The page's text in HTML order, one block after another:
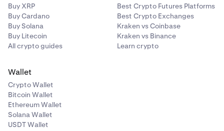
Brokerage services are provided by NinjaTrader
Clearing, LLC doing business as Kraken Derivatives US, a
Futures Commission Merchant registered with the
Commodity Futures Trading Commission (CFTC) and a
member of the National Futures Association (NFA ID
Margin trading requirements
• Margin trading is available to eligible
clients, and to US clients who self-certify as an
Buy XRP
Buy Cardano
Buy Solana
Buy Litecoin
All crypto guides
Best Crypto Futures Platforms
Best Crypto Exchanges
Kraken vs Coinbase
Kraken vs Binance
Learn crypto
Wallet
Crypto Wallet
Bitcoin Wallet
Ethereum Wallet
Solana Wallet
USDT Wallet